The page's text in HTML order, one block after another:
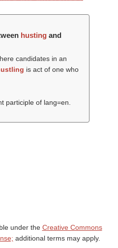
husting and
candidates in an
is act of one who
participle of lang=en.
under the Creative Commons
additional terms may apply.